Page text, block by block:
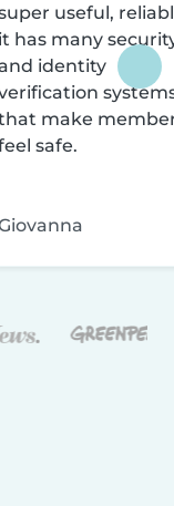
useful,
it has many
identity
make
safe.